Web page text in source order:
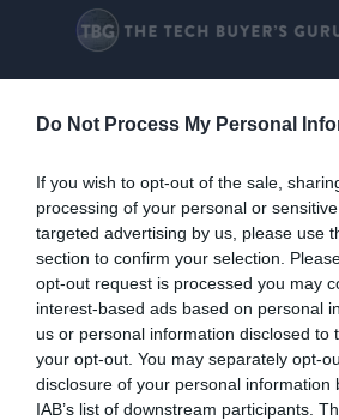
Do Not Process My Personal
If you wish to opt-out of the sale,
processing of your personal or
targeted advertising by us, please use
section to confirm your selection.
opt-out request is processed you may
interest-based ads based on personal
us or personal information disclosed to
your opt-out. You may separately opt-
disclosure of your personal information
IAB’s list of downstream participants.
Kovol Charging Mate